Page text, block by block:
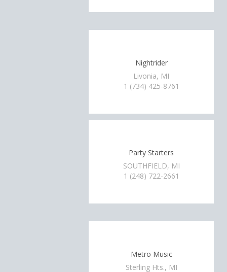
Nightrider
Livonia, MI
1 (734) 425-8761
Party Starters
SOUTHFIELD, MI
1 (248) 722-2661
Metro Music
Sterling Hts., MI